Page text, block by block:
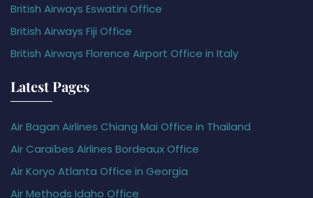
British Airways Eswatini Office
British Airways Fiji Office
British Airways Florence Airport Office in Italy
Latest Pages
Air Bagan Airlines Chiang Mai Office in Thailand
Air Caraïbes Airlines Bordeaux Office
Air Koryo Atlanta Office in Georgia
Air Methods Idaho Office